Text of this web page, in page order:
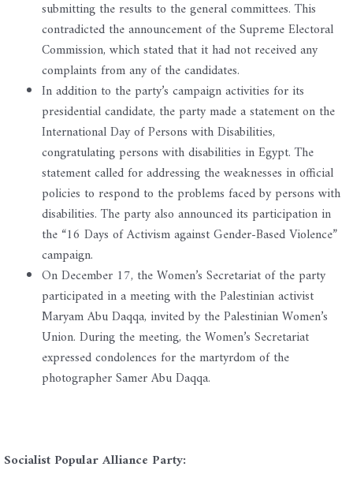
submitting the results to the general committees. This
contradicted the announcement of the Supreme Electoral
Commission, which stated that it had not received any
complaints from any of the candidates.
In addition to the party’s campaign activities for its
presidential candidate, the party made a statement on the
International Day of Persons with Disabilities,
congratulating persons with disabilities in Egypt. The
statement called for addressing the weaknesses in official
policies to respond to the problems faced by persons with
disabilities. The party also announced its participation in
the “16 Days of Activism against Gender-Based Violence”
campaign.
On December 17, the Women’s Secretariat of the party
participated in a meeting with the Palestinian activist
Maryam Abu Daqqa, invited by the Palestinian Women’s
Union. During the meeting, the Women’s Secretariat
expressed condolences for the martyrdom of the
photographer Samer Abu Daqqa.
Socialist Popular Alliance Party: